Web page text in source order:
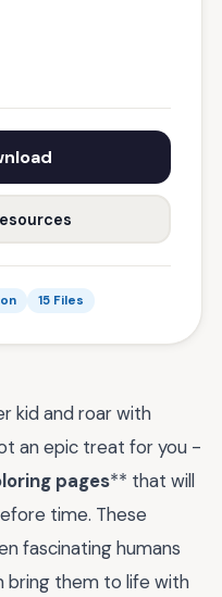
15 Files
kid and roar with
an epic treat for you -
pages** that will
time. These
fascinating humans
bring them to life with